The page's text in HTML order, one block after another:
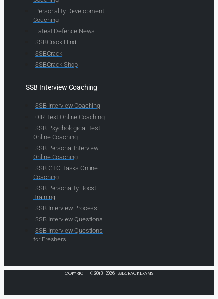
Personality Development
Coaching
Latest Defence News
SSBCrack Hindi
SSBCrack
SSBCrack Shop
SSB Interview Coaching
SSB Interview Coaching
OIR Test Online Coaching
SSB Psychological Test
Online Coaching
SSB Personal Interview
Online Coaching
SSB GTO Tasks Online
Coaching
SSB Personality Boost
Training
SSB Interview Process
SSB Interview Questions
SSB Interview Questions
for Freshers
COPYRIGHT © 2013-2026 · SSBCRACKEXAMS